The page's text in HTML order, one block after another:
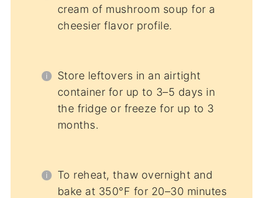
cream of mushroom soup for a
cheesier flavor profile.
Store leftovers in an airtight
container for up to 3–5 days in
the fridge or freeze for up to 3
months.
To reheat, thaw overnight and
bake at 350°F for 20–30 minutes